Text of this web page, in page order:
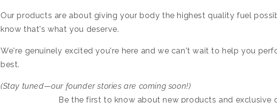
Our products are about giving your body the highest quality fuel
know that's what you deserve.
We're genuinely excited you're here and we can't wait to help you
best.
(Stay tuned—our founder stories are coming soon!)
Be the first to know about new products and exclusive